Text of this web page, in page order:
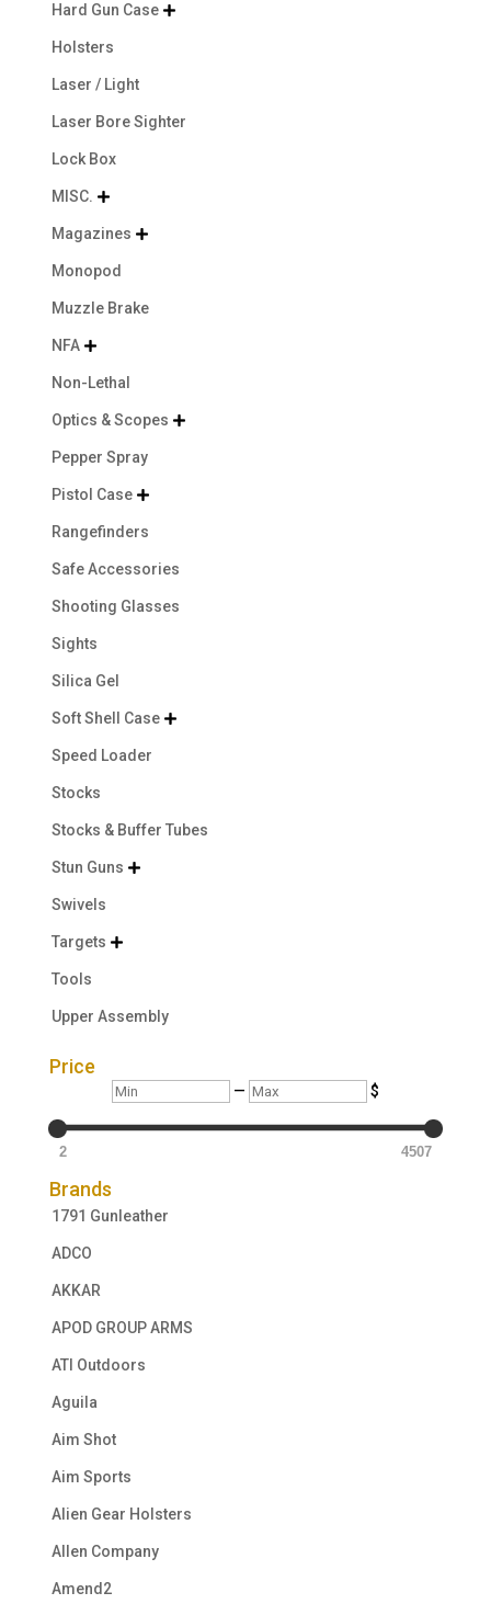
Hard Gun Case 
Holsters
Laser / Light
Laser Bore Sighter
Lock Box
MISC. 
Magazines 
Monopod
Muzzle Brake
NFA 
Non-Lethal
Optics & Scopes 
Pepper Spray
Pistol Case 
Rangefinders
Safe Accessories
Shooting Glasses
Sights
Silica Gel
Soft Shell Case 
Speed Loader
Stocks
Stocks & Buffer Tubes
Stun Guns 
Swivels
Targets 
Tools
Upper Assembly
Price
Min — Max $
2 4507
Brands
1791 Gunleather
ADCO
AKKAR
APOD GROUP ARMS
ATI Outdoors
Aguila
Aim Shot
Aim Sports
Alien Gear Holsters
Allen Company
Amend2